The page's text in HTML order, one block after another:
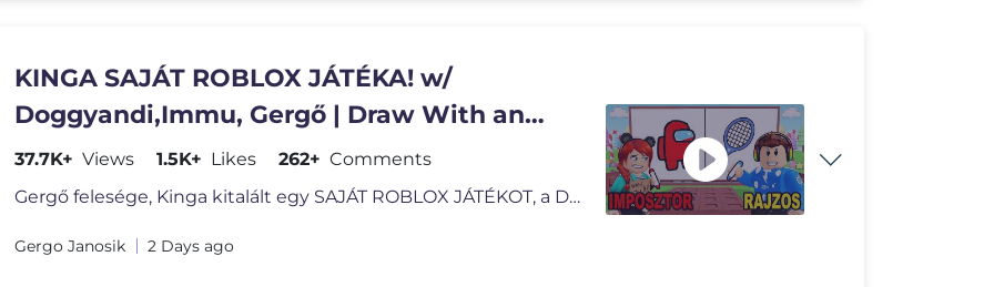
KINGA SAJÁT ROBLOX JÁTÉKA! w/
Doggyandi,Immu, Gergő | Draw With an
IMPOSTOR!
37.7K+ Views 1.5K+ Likes 262+ Comments
Gergő felesége, Kinga kitalált egy SAJÁT ROBLOX JÁTÉKOT, a Draw
Gergo Janosik 2 Days ago